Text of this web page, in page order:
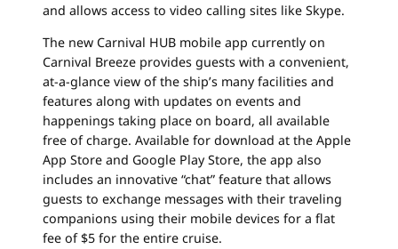
and allows access to video calling sites like Skype.
The new Carnival HUB mobile app currently on
Carnival Breeze provides guests with a convenient,
at-a-glance view of the ship’s many facilities and
features along with updates on events and
happenings taking place on board, all available
free of charge. Available for download at the Apple
App Store and Google Play Store, the app also
includes an innovative “chat” feature that allows
guests to exchange messages with their traveling
companions using their mobile devices for a flat
fee of $5 for the entire cruise.